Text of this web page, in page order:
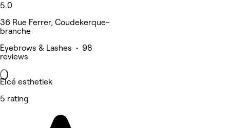
5.0
36 Rue Ferrer, Coudekerque-
branche
Eyebrows & Lashes • 98
reviews
Elcé esthetiek
5 rating